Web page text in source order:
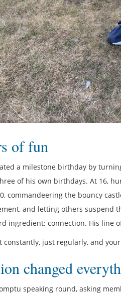
of fun
a milestone birthday by
of his own birthdays. At 16,
commandeering the bouncy
and letting others suspend
ingredient: connection. His line
constantly, just regularly, and
changed
speaking round, asking